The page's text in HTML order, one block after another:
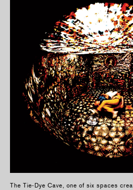
The Tie-Dye Cave, one of six spaces